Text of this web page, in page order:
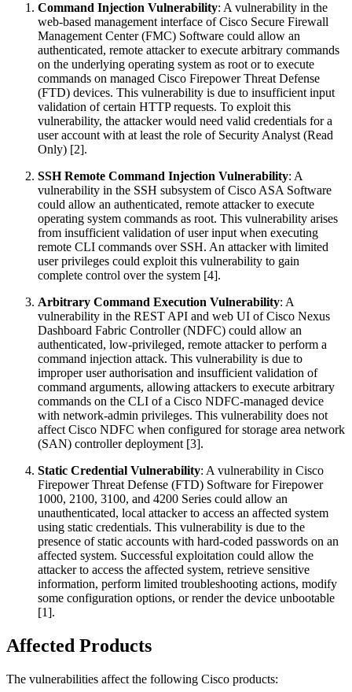
Command Injection Vulnerability: A vulnerability in the
web-based management interface of Cisco Secure Firewall
Management Center (FMC) Software could allow an
authenticated, remote attacker to execute arbitrary commands
on the underlying operating system as root or to execute
commands on managed Cisco Firepower Threat Defense
(FTD) devices. This vulnerability is due to insufficient input
validation of certain HTTP requests. To exploit this
vulnerability, the attacker would need valid credentials for a
user account with at least the role of Security Analyst (Read
Only) [2].
SSH Remote Command Injection Vulnerability: A
vulnerability in the SSH subsystem of Cisco ASA Software
could allow an authenticated, remote attacker to execute
operating system commands as root. This vulnerability arises
from insufficient validation of user input when executing
remote CLI commands over SSH. An attacker with limited
user privileges could exploit this vulnerability to gain
complete control over the system [4].
Arbitrary Command Execution Vulnerability: A
vulnerability in the REST API and web UI of Cisco Nexus
Dashboard Fabric Controller (NDFC) could allow an
authenticated, low-privileged, remote attacker to perform a
command injection attack. This vulnerability is due to
improper user authorisation and insufficient validation of
command arguments, allowing attackers to execute arbitrary
commands on the CLI of a Cisco NDFC-managed device
with network-admin privileges. This vulnerability does not
affect Cisco NDFC when configured for storage area network
(SAN) controller deployment [3].
Static Credential Vulnerability: A vulnerability in Cisco
Firepower Threat Defense (FTD) Software for Firepower
1000, 2100, 3100, and 4200 Series could allow an
unauthenticated, local attacker to access an affected system
using static credentials. This vulnerability is due to the
presence of static accounts with hard-coded passwords on an
affected system. Successful exploitation could allow the
attacker to access the affected system, retrieve sensitive
information, perform limited troubleshooting actions, modify
some configuration options, or render the device unbootable
[1].
Affected Products
The vulnerabilities affect the following Cisco products: